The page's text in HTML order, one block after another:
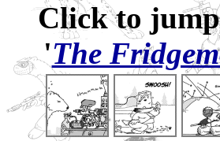
Click to
'The